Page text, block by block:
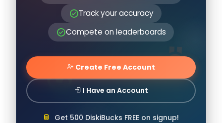
Track your accuracy
Compete on leaderboards
Create Free Account
I Have an Account
Get 500 DiskiBucks FREE on signup!